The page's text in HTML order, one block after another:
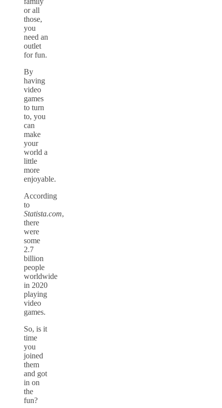
or all
those,
you
need an
outlet
for fun.
By
having
video
games
to turn
to, you
can
make
your
world a
little
more
enjoyable.
According
to
Statista.com,
there
were
some
2.7
billion
people
worldwide
in 2020
playing
video
games.
So, is it
time
you
joined
them
and got
in on
the
fun?